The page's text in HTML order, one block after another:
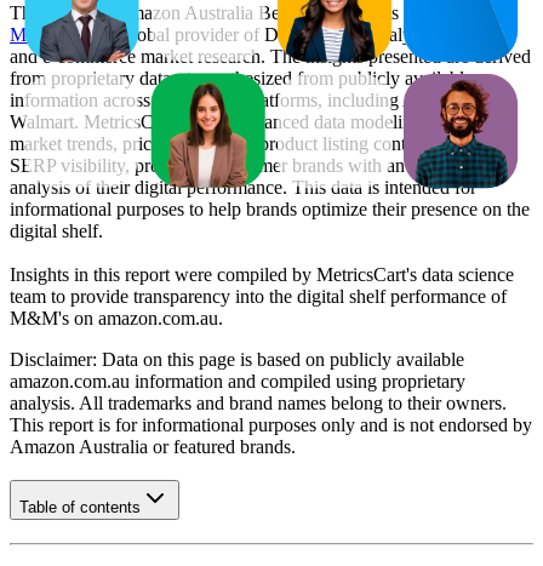
This monthly Amazon Australia Bestseller report is prepared by
MetricsCart , a global provider of Digital Shelf Analytics solutions
and e-commerce market research. The insights presented are derived
from proprietary datasets synthesized from publicly available
information across major retail platforms, including Amazon and
Walmart. MetricsCart utilizes advanced data modeling to track
market trends, price positioning, product listing content gaps, and
SERP visibility, providing consumer brands with an objective
analysis of their digital performance. This data is intended for
informational purposes to help brands optimize their presence on the
digital shelf.
Insights in this report were compiled by MetricsCart's data science
team to provide transparency into the digital shelf performance of
M&M's on amazon.com.au.
Disclaimer: Data on this page is based on publicly available
amazon.com.au information and compiled using proprietary
analysis. All trademarks and brand names belong to their owners.
This report is for informational purposes only and is not endorsed by
Amazon Australia or featured brands.
Table of contents